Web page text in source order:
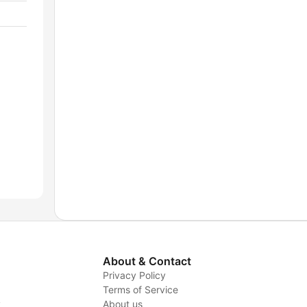
About & Contact
Privacy Policy
Terms of Service
About us